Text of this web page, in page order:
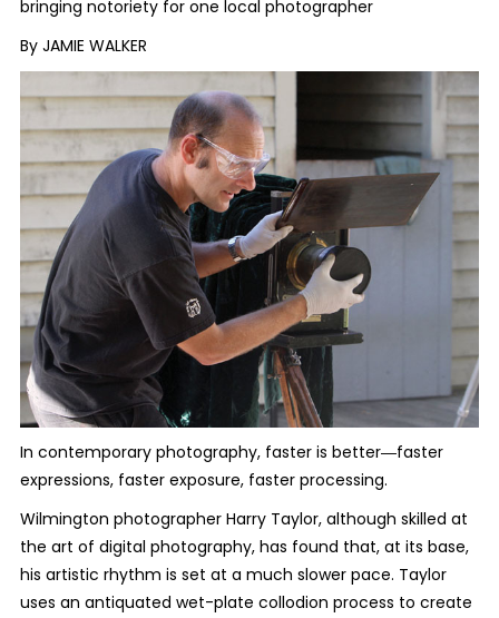
bringing notoriety for one local photographer
By JAMIE WALKER
In contemporary photography, faster is better―faster
expressions, faster exposure, faster processing.
Wilmington photographer Harry Taylor, although skilled at
the art of digital photography, has found that, at its base,
his artistic rhythm is set at a much slower pace. Taylor
uses an antiquated wet-plate collodion process to create